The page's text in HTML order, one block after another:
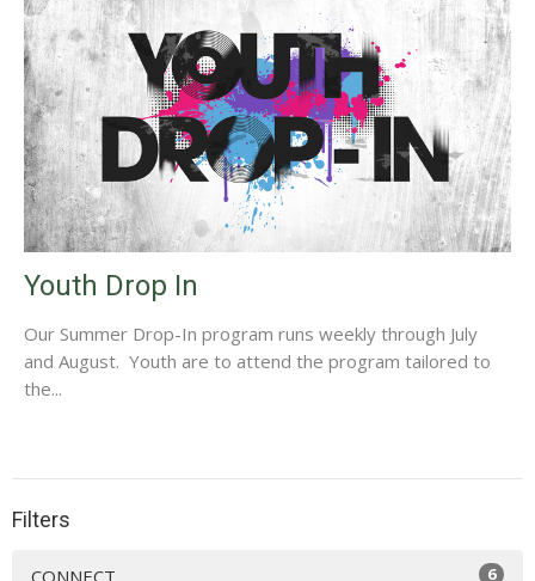
Youth Drop In
Our Summer Drop-In program runs weekly through July
and August. Youth are to attend the program tailored to
the...
Filters
CONNECT 6